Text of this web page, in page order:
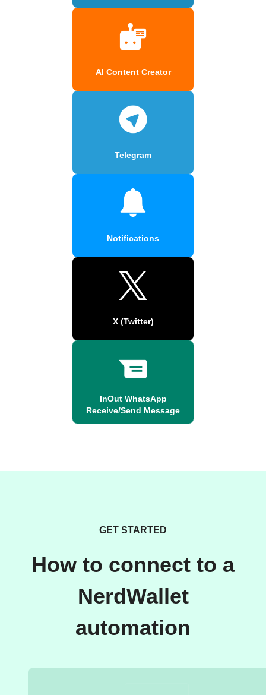
AI Content Creator
Telegram
Notifications
X (Twitter)
InOut WhatsApp
Receive/Send Message
GET STARTED
How to connect to a
NerdWallet
automation